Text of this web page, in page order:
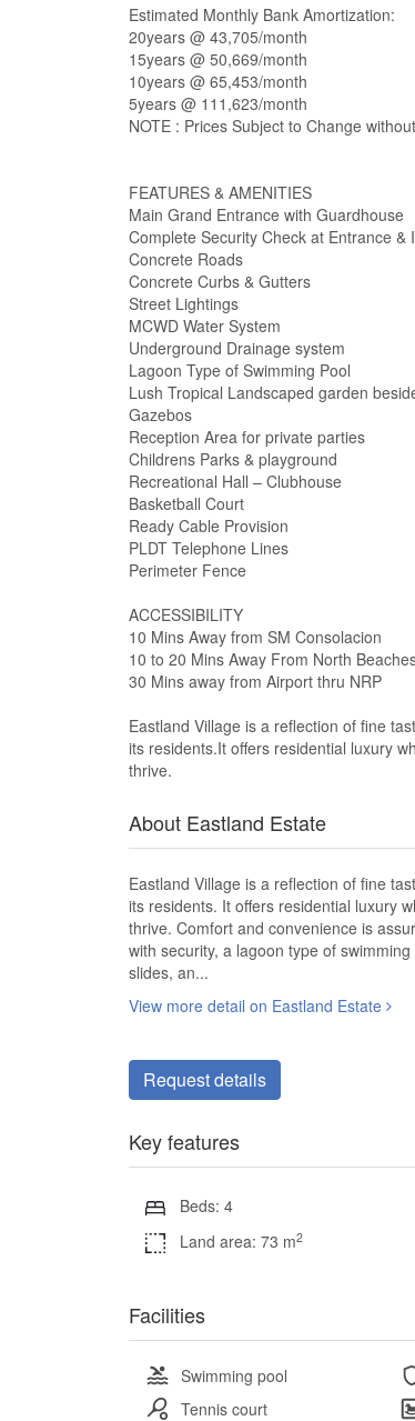
Estimated Monthly Bank Amortization:
20years @ 43,705/month
15years @ 50,669/month
10years @ 65,453/month
5years @ 111,623/month
NOTE : Prices Subject to Change
FEATURES & AMENITIES
Main Grand Entrance with Guardhouse
Complete Security Check at Entrance &
Concrete Roads
Concrete Curbs & Gutters
Street Lightings
MCWD Water System
Underground Drainage system
Lagoon Type of Swimming Pool
Lush Tropical Landscaped garden
Gazebos
Reception Area for private parties
Childrens Parks & playground
Recreational Hall – Clubhouse
Basketball Court
Ready Cable Provision
PLDT Telephone Lines
Perimeter Fence
ACCESSIBILITY
10 Mins Away from SM Consolacion
10 to 20 Mins Away From North
30 Mins away from Airport thru NRP
Eastland Village is a reflection of fine
its residents.It offers residential luxury
thrive.
About Eastland Estate
Eastland Village is a reflection of fine
its residents. It offers residential luxury
thrive. Comfort and convenience is
with security, a lagoon type of
slides, an...
View more detail on Eastland Estate
Request details
Key features
Beds: 4
Land area: 73 m2
Facilities
Swimming pool
Tennis court